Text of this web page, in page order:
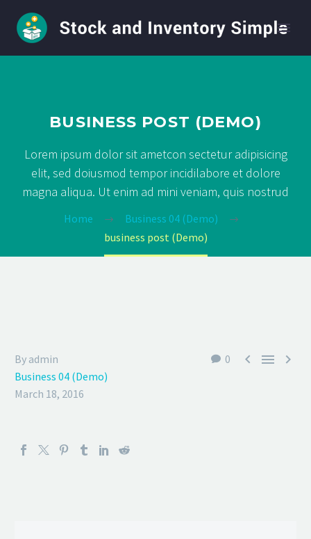
BUSINESS POST (DEMO)
Lorem ipsum dolor sit ametcon sectetur adipisicing
elit, sed doiusmod tempor incidilabore et dolore
magna aliqua. Ut enim ad mini veniam, quis nostrud
Home
Business 04 (Demo)
business post (Demo)
0   
By admin
Business 04 (Demo)
March 18, 2016